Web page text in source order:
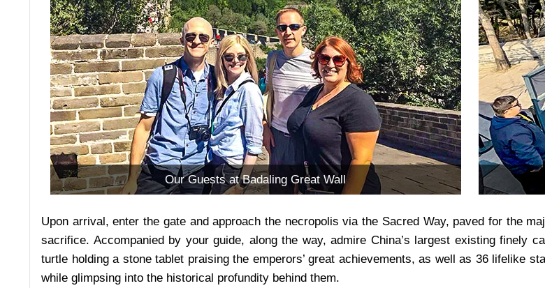
Our Guests at Badaling Great Wall
Upon arrival, enter the gate and approach the necropolis via the Sacred Way, paved for the
sacrifice. Accompanied by your guide, along the way, admire China’s largest existing finely
turtle holding a stone tablet praising the emperors’ great achievements, as well as 36 lifelike
while glimpsing into the historical profundity behind them.